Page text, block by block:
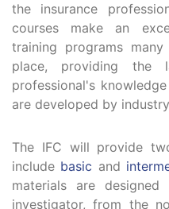
the insurance
courses make an
training programs
place, providing
professional's
are developed by
The IFC will provide
include basic and
materials are
investigator, from the